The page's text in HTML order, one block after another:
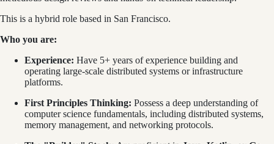
This is a hybrid role based in San Francisco.
Who you are:
Experience: Have 5+ years of experience building and
operating large-scale distributed systems or infrastructure
platforms.
First Principles Thinking: Possess a deep understanding of
computer science fundamentals, including distributed systems,
memory management, and networking protocols.